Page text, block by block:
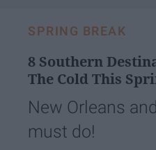
SPRING BREAK
8 Southern
The Cold This
New Orleans
must do!